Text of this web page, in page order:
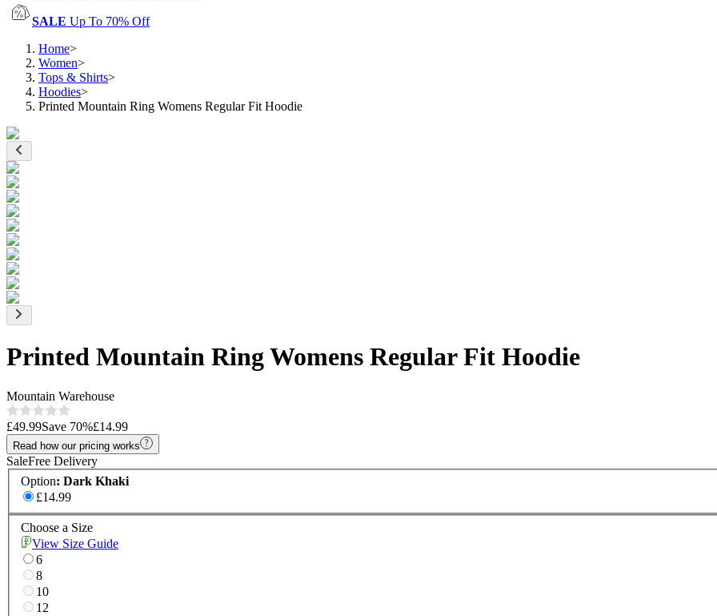
SALE Up To 70% Off
Home>
Women>
Tops & Shirts>
Hoodies>
Printed Mountain Ring Womens Regular Fit Hoodie
Printed Mountain Ring Womens Regular Fit Hoodie
Mountain Warehouse
£49.99Save 70%£14.99
Read how our pricing works
SaleFree Delivery
Option: Dark Khaki
£14.99
Choose a Size
View Size Guide
6
8
10
12